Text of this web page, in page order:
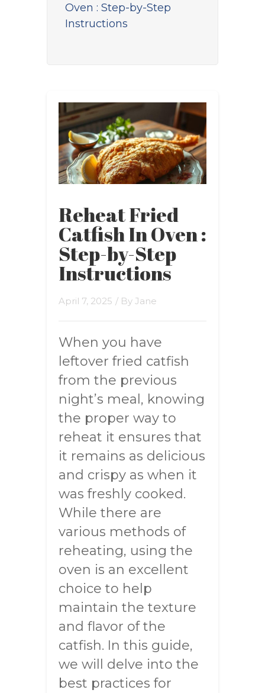
Oven : Step-by-Step
Instructions
Reheat Fried
Catfish In Oven :
Step-by-Step
Instructions
April 7, 2025 / By Jane
When you have
leftover fried catfish
from the previous
night’s meal, knowing
the proper way to
reheat it ensures that
it remains as delicious
and crispy as when it
was freshly cooked.
While there are
various methods of
reheating, using the
oven is an excellent
choice to help
maintain the texture
and flavor of the
catfish. In this guide,
we will delve into the
best practices for